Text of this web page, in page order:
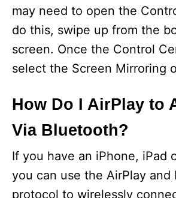
may need to open the
do this, swipe up from the
screen. Once the Control
select the Screen Mirroring
How Do I AirPlay to
Via Bluetooth?
If you have an iPhone, iPad
you can use the AirPlay and
protocol to wirelessly